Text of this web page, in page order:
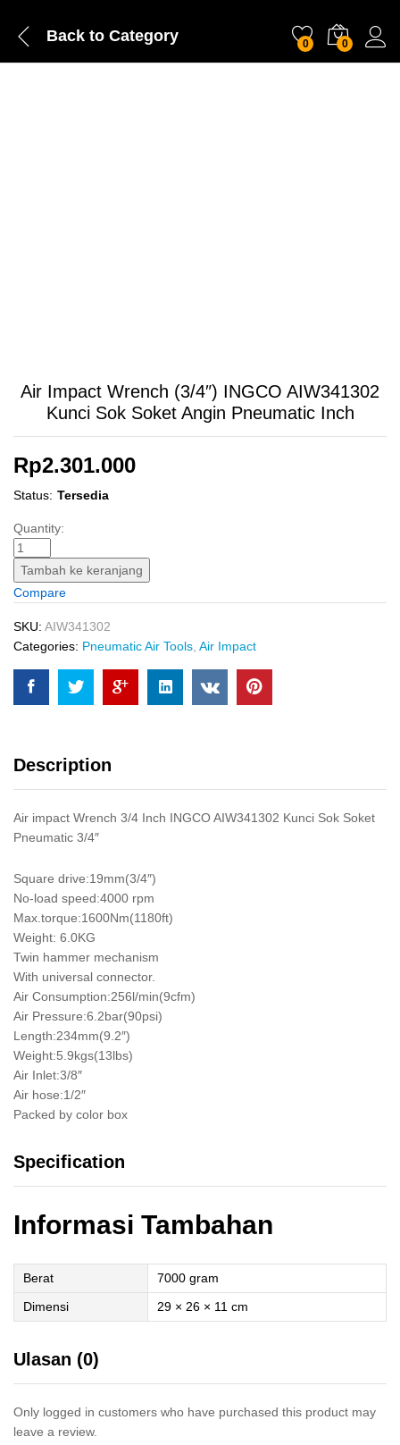
Back to Category 0 0
Air Impact Wrench (3/4″) INGCO AIW341302
Kunci Sok Soket Angin Pneumatic Inch
Rp2.301.000
Status: Tersedia
Air
Impact
Wrench
(3/4")
INGCO
AIW341302
Kunci
Soket
Angin
quantity
Quantity:
Tambah ke keranjang
Compare
SKU: AIW341302
Categories: Pneumatic Air Tools Air Impact
Description
Air impact Wrench 3/4 Inch INGCO AIW341302 Kunci Sok Soket
Pneumatic 3/4″
Square drive:19mm(3/4″)
No-load speed:4000 rpm
Max.torque:1600Nm(1180ft)
Weight: 6.0KG
Twin hammer mechanism
With universal connector.
Air Consumption:256l/min(9cfm)
Air Pressure:6.2bar(90psi)
Length:234mm(9.2″)
Weight:5.9kgs(13lbs)
Air Inlet:3/8″
Air hose:1/2″
Packed by color box
Specification
Informasi Tambahan
Berat
7000 gram
Dimensi
29 × 26 × 11 cm
Ulasan (0)
Only logged in customers who have purchased this product may
leave a review.